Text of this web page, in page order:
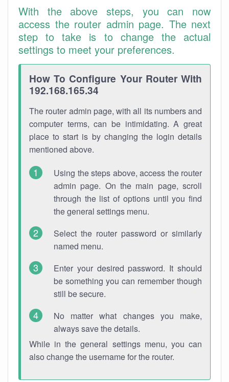
With the above steps, you can now
access the router admin page. The next
step to take is to change the actual
settings to meet your preferences.
How To Configure Your Router With
192.168.165.34
The router admin page, with all its numbers and
computer terms, can be intimidating. A great
place to start is by changing the login details
mentioned above.
Using the steps above, access the router
admin page. On the main page, scroll
through the list of options until you find
the general settings menu.
Select the router password or similarly
named menu.
Enter your desired password. It should
be something you can remember though
still be secure.
No matter what changes you make,
always save the details.
While in the general settings menu, you can
also change the username for the router.